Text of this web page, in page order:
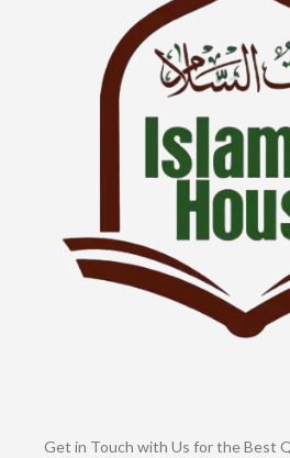
Get in Touch with Us for the Best